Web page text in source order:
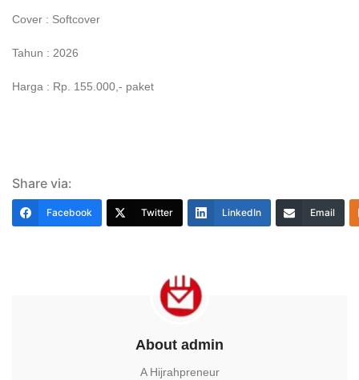
Cover : Softcover
Tahun : 2026
Harga : Rp. 155.000,- paket
Share via:
Facebook Twitter LinkedIn Email
About admin
A Hijrahpreneur